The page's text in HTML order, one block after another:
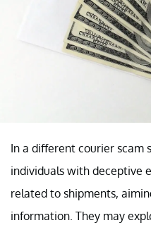
In a different courier scam
individuals with deceptive
related to shipments,
information. They may